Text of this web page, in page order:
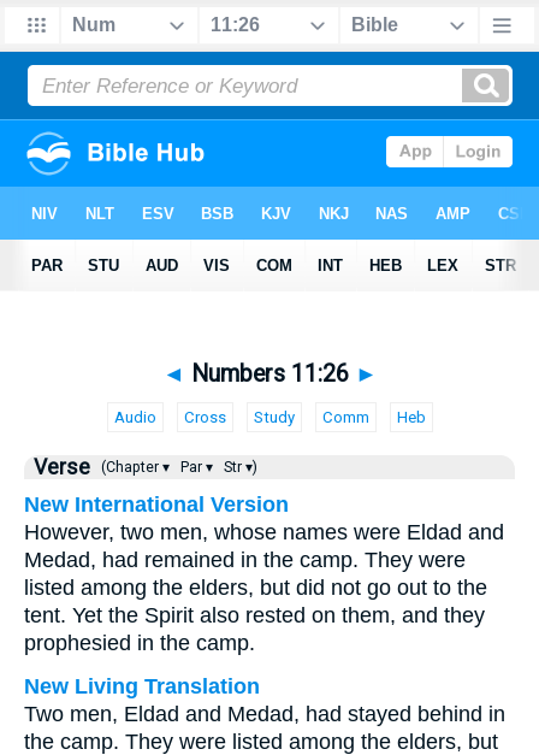
◄ Numbers 11:26 ►
Audio Cross Study Comm Heb
Verse (Chapter ▾ Par ▾ Str ▾)
New International Version
However, two men, whose names were Eldad and
Medad, had remained in the camp. They were
listed among the elders, but did not go out to the
tent. Yet the Spirit also rested on them, and they
prophesied in the camp.
New Living Translation
Two men, Eldad and Medad, had stayed behind in
the camp. They were listed among the elders, but